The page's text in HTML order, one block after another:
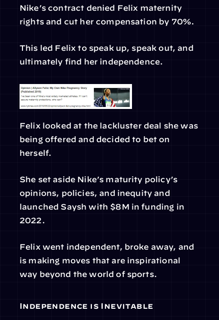
Nike’s contract denied Felix maternity
rights and cut her compensation by 70%.
This led Felix to speak up, speak out, and
ultimately find her independence.
Felix looked at the lackluster deal she was
being offered and decided to bet on
herself.
She set aside Nike’s maturity policy’s
opinions, policies, and inequity and
launched Saysh with $8M in funding in
2022.
Felix went independent, broke away, and
is making moves that are inspirational
way beyond the world of sports.
Independence is Inevitable